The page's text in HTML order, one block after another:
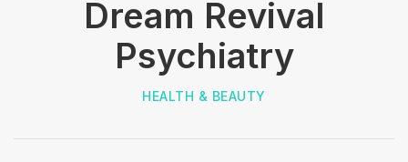
Dream Revival
Psychiatry
HEALTH & BEAUTY